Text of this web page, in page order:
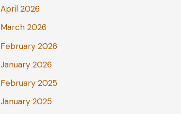
April 2026
March 2026
February 2026
January 2026
February 2025
January 2025